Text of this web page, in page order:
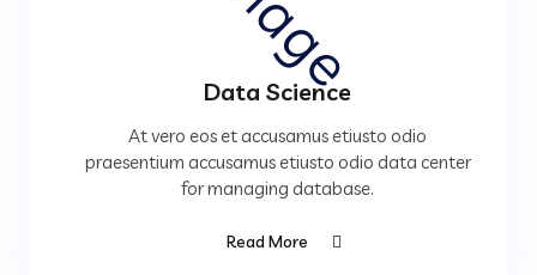
Data Science
At vero eos et accusamus etiusto odio
praesentium accusamus etiusto odio data center
for managing database.
Read More